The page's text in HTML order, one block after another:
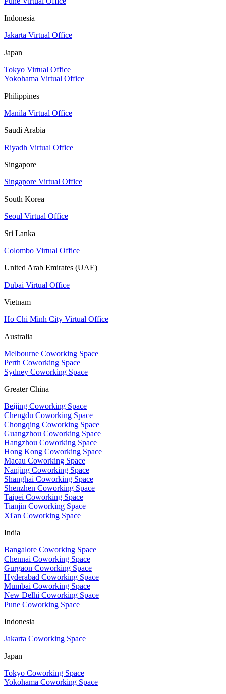
Indonesia
Jakarta Virtual Office
Japan
Tokyo Virtual Office
Yokohama Virtual Office
Philippines
Manila Virtual Office
Saudi Arabia
Riyadh Virtual Office
Singapore
Singapore Virtual Office
South Korea
Seoul Virtual Office
Sri Lanka
Colombo Virtual Office
United Arab Emirates (UAE)
Dubai Virtual Office
Vietnam
Ho Chi Minh City Virtual Office
Australia
Melbourne Coworking Space
Perth Coworking Space
Sydney Coworking Space
Greater China
Beijing Coworking Space
Chengdu Coworking Space
Chongqing Coworking Space
Guangzhou Coworking Space
Hangzhou Coworking Space
Hong Kong Coworking Space
Macau Coworking Space
Nanjing Coworking Space
Shanghai Coworking Space
Shenzhen Coworking Space
Taipei Coworking Space
Tianjin Coworking Space
Xi'an Coworking Space
India
Bangalore Coworking Space
Chennai Coworking Space
Gurgaon Coworking Space
Hyderabad Coworking Space
Mumbai Coworking Space
New Delhi Coworking Space
Pune Coworking Space
Indonesia
Jakarta Coworking Space
Japan
Tokyo Coworking Space
Yokohama Coworking Space